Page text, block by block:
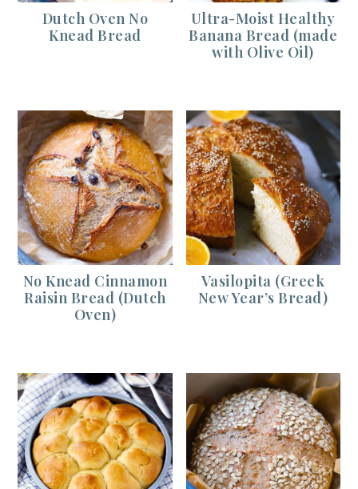
Dutch Oven No
Knead Bread
Ultra-Moist Healthy
Banana Bread (made
with Olive Oil)
No Knead Cinnamon
Raisin Bread (Dutch
Oven)
Vasilopita (Greek
New Year’s Bread)